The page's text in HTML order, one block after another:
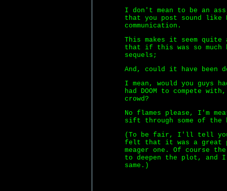
I don't mean to be an
that you post sound
communication.
This makes it seem quite
that if this was so
sequels;
And, could it have been
I mean, would you guys
had DOOM to compete
crowd?
No flames please, I'm
sift through some of the
(To be fair, I'll tell you
felt that it was a great
meager one. Of course
to deepen the plot, and
same.)